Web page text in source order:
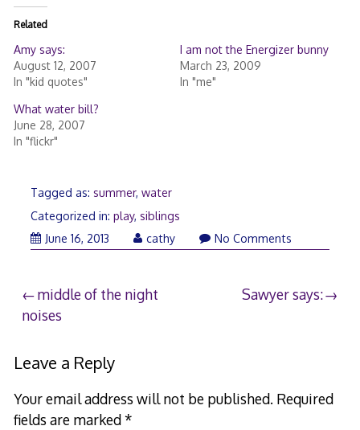
Related
Amy says:
August 12, 2007
In "kid quotes"
I am not the Energizer bunny
March 23, 2009
In "me"
What water bill?
June 28, 2007
In "flickr"
Tagged as: summer, water
Categorized in: play, siblings
June 16, 2013June
cathy No Comments
Post
navigation
middle of the night
noises
Sawyer says:
Leave a Reply
Your email address will not be published. Required
fields are marked*